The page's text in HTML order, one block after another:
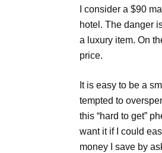
I consider a $90
hotel. The danger
a luxury item. On
price.
It is easy to be a
tempted to
this “hard to get”
want it if I could
money I save by